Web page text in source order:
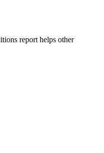
report helps other